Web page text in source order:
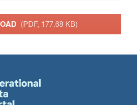
(PDF, 177.68 KB)